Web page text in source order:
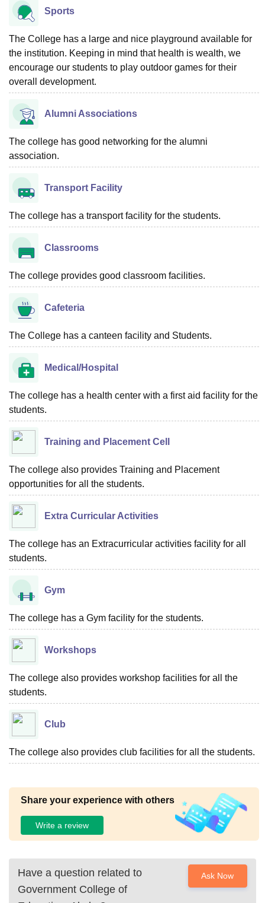
Sports
The College has a large and nice playground available for
the institution. Keeping in mind that health is wealth, we
encourage our students to play outdoor games for their
overall development.
Alumni Associations
The college has good networking for the alumni
association.
Transport Facility
The college has a transport facility for the students.
Classrooms
The college provides good classroom facilities.
Cafeteria
The College has a canteen facility and Students.
Medical/Hospital
The college has a health center with a first aid facility for the
students.
Training and Placement Cell
The college also provides Training and Placement
opportunities for all the students.
Extra Curricular Activities
The college has an Extracurricular activities facility for all
students.
Gym
The college has a Gym facility for the students.
Workshops
The college also provides workshop facilities for all the
students.
Club
The college also provides club facilities for all the students.
Share your experience with others
Write a review
Have a question related to
Government College of
Ask Now